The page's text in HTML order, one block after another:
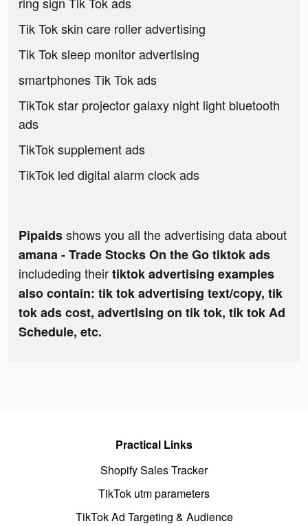
Tik Tok skin care roller advertising
Tik Tok sleep monitor advertising
smartphones Tik Tok ads
TikTok star projector galaxy night light bluetooth
ads
TikTok supplement ads
TikTok led digital alarm clock ads
Pipaidsshows you all the advertising data about
amana - Trade Stocks On the Go tiktok ads
includeding theirtiktok advertising examples
also contain: tik tok advertising text/copy, tik
tok ads cost, advertising on tik tok, tik tok Ad
Schedule, etc.
Practical Links
Shopify Sales Tracker
TikTok utm parameters
TikTok Ad Targeting & Audience